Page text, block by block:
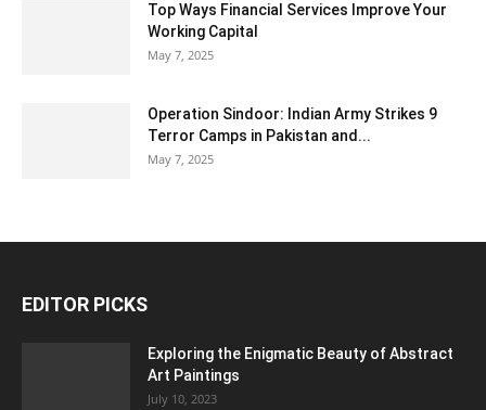
Top Ways Financial Services Improve Your
Working Capital
May 7, 2025
Operation Sindoor: Indian Army Strikes 9
Terror Camps in Pakistan and...
May 7, 2025
EDITOR PICKS
Exploring the Enigmatic Beauty of Abstract
Art Paintings
July 10, 2023